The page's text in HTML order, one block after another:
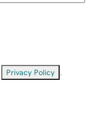
Privacy Policy